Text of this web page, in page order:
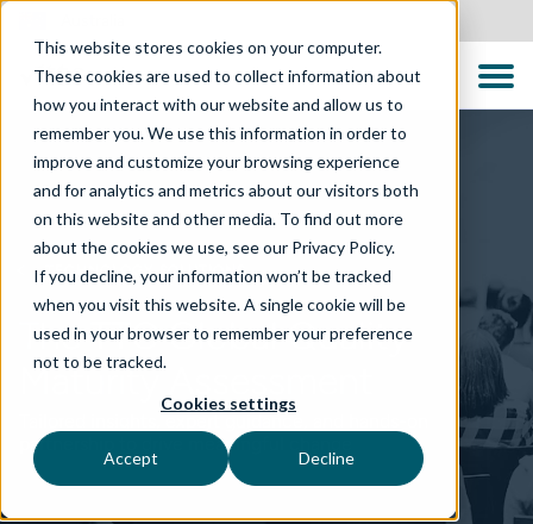
This website stores cookies on your computer.
These cookies are used to collect information about
how you interact with our website and allow us to
remember you. We use this information in order to
improve and customize your browsing experience
and for analytics and metrics about our visitors both
on this website and other media. To find out more
about the cookies we use, see our Privacy Policy.
If you decline, your information won’t be tracked
when you visit this website. A single cookie will be
used in your browser to remember your preference
not to be tracked.
Cookies settings
Accept Decline
TECHNOLOGY SOLUTIONS
The TTC Global Quality
Maturity Assessment
partnership to drive meaningful change